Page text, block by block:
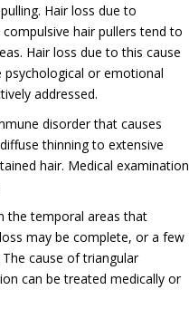
Hair loss due to
hair pullers tend to
Hair loss due to this cause
or emotional
addressed.
disorder that causes
thinning to extensive
hair. Medical examination
the temporal areas that
may be complete, or a few
cause of triangular
can be treated medically or